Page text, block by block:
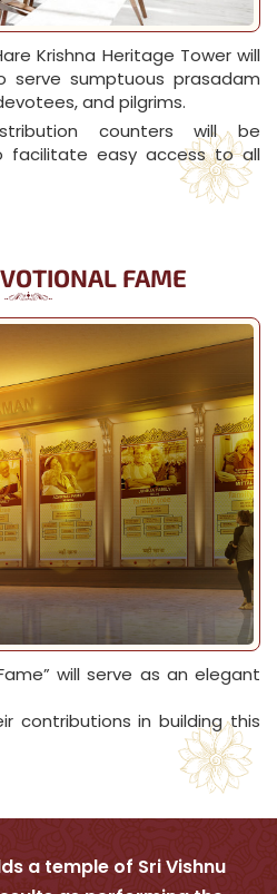
Krishna Heritage Tower will
serve sumptuous prasadam
and pilgrims.
counters will be
facilitate easy access to all
FAME
will serve as an elegant
contributions in building this
a temple of Sri Vishnu